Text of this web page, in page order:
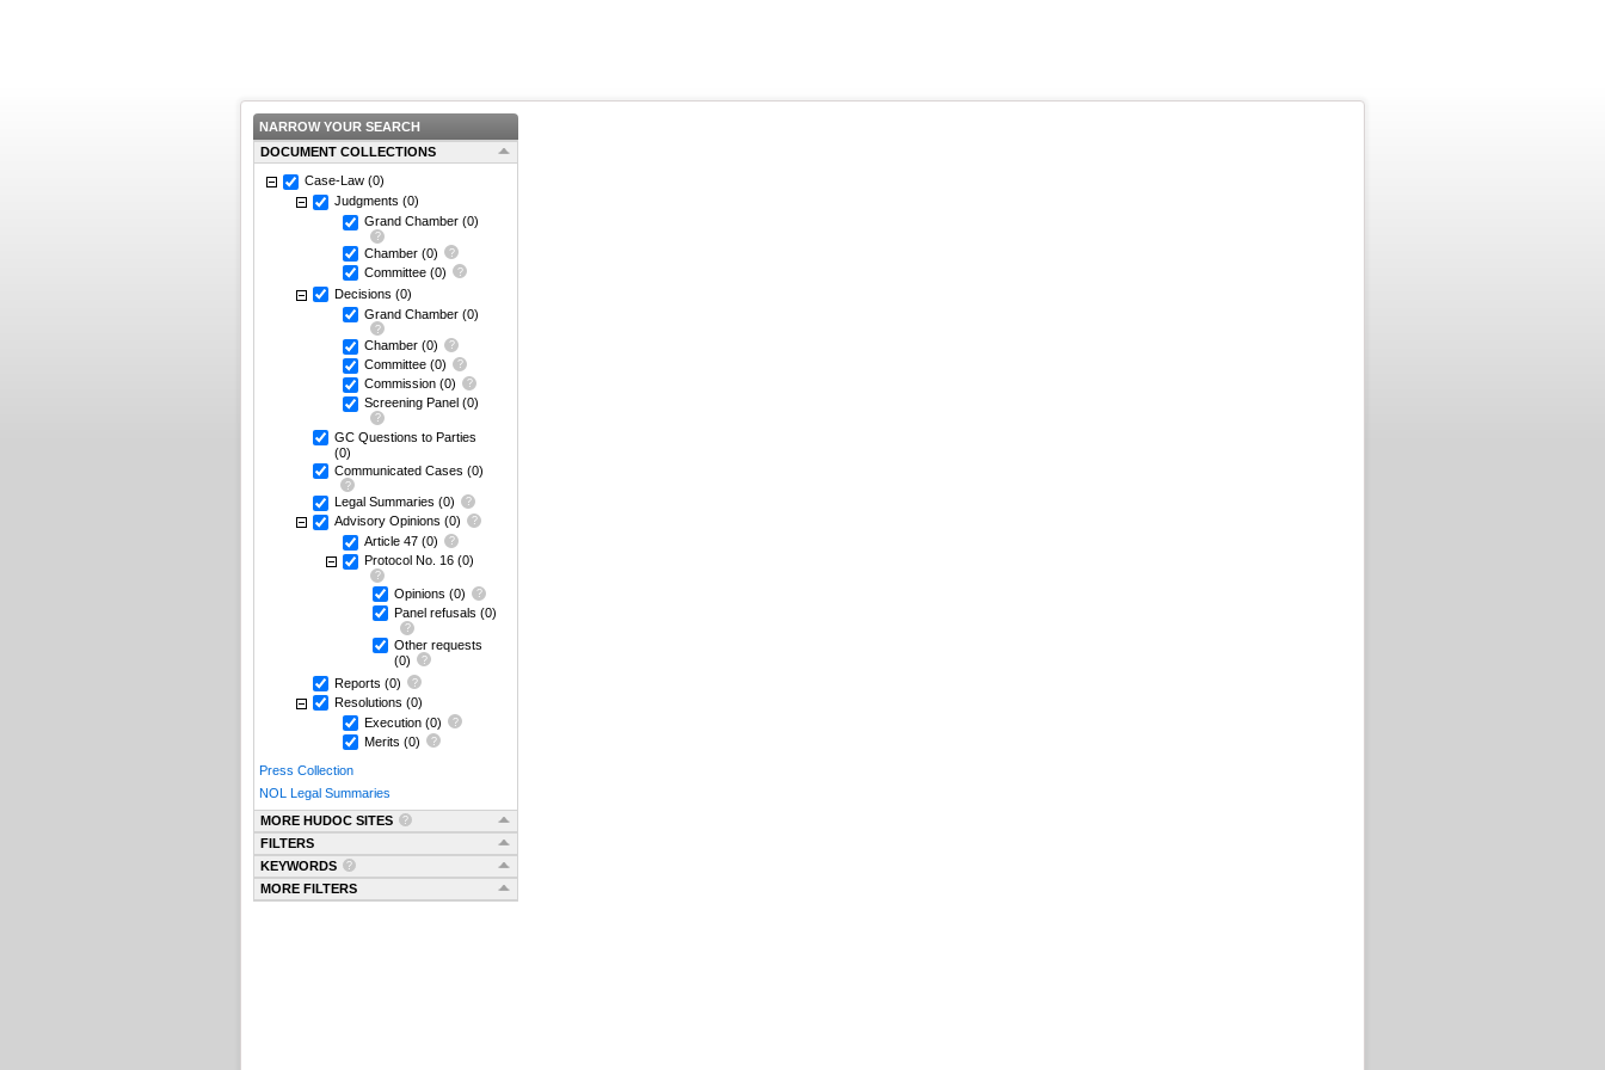
NARROW YOUR SEARCH
DOCUMENT COLLECTIONS
Case-Law (0)
Judgments (0)
Grand Chamber (0)
Chamber (0)
Committee (0)
Decisions (0)
Grand Chamber (0)
Chamber (0)
Committee (0)
Commission (0)
Screening Panel (0)
GC Questions to Parties
(0)
Communicated Cases (0)
Legal Summaries (0)
Advisory Opinions (0)
Article 47 (0)
Protocol No. 16 (0)
Opinions (0)
Panel refusals (0)
Other requests
(0)
Reports (0)
Resolutions (0)
Execution (0)
Merits (0)
Press Collection
NOL Legal Summaries
MORE HUDOC SITES
FILTERS
KEYWORDS
MORE FILTERS